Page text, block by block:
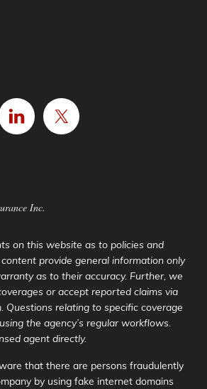
Inc.
on this website as to policies and
provide general information only
as to their accuracy. Further, we
or accept reported claims via
Questions relating to specific coverage
the agency’s regular workflows.
agent directly.
that there are persons fraudulently
by using fake internet domains